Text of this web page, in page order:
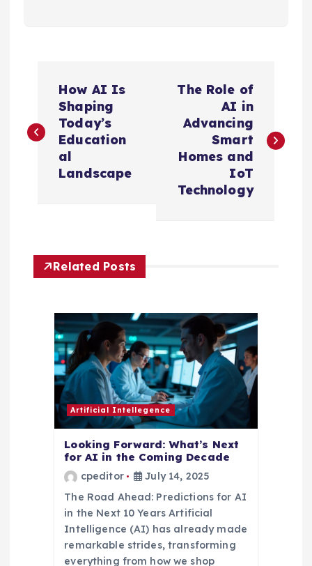
s
a
v
How AI Is
Shaping
Today’s
Education
al
Landscape
The Role of
AI in
Advancing
Smart
Homes and
IoT
Technology
Related Posts
Artificial Intellegence
Looking Forward: What’s Next
for AI in the Coming Decade
cpeditor
July 14, 2025
The Road Ahead: Predictions for AI
in the Next 10 Years Artificial
Intelligence (AI) has already made
remarkable strides, transforming
everything from how we shop